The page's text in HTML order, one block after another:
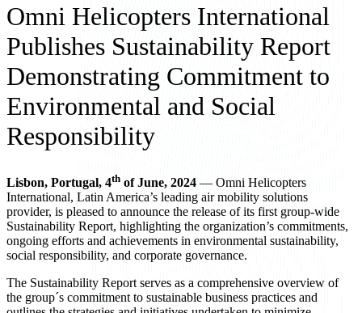
Omni Helicopters International
Publishes Sustainability Report
Demonstrating Commitment to
Environmental and Social
Responsibility
Lisbon, Portugal, 4th of June, 2024 — Omni Helicopters
International, Latin America’s leading air mobility solutions
provider, is pleased to announce the release of its first group-wide
Sustainability Report, highlighting the organization’s commitments,
ongoing efforts and achievements in environmental sustainability,
social responsibility, and corporate governance.
The Sustainability Report serves as a comprehensive overview of
the group´s commitment to sustainable business practices and